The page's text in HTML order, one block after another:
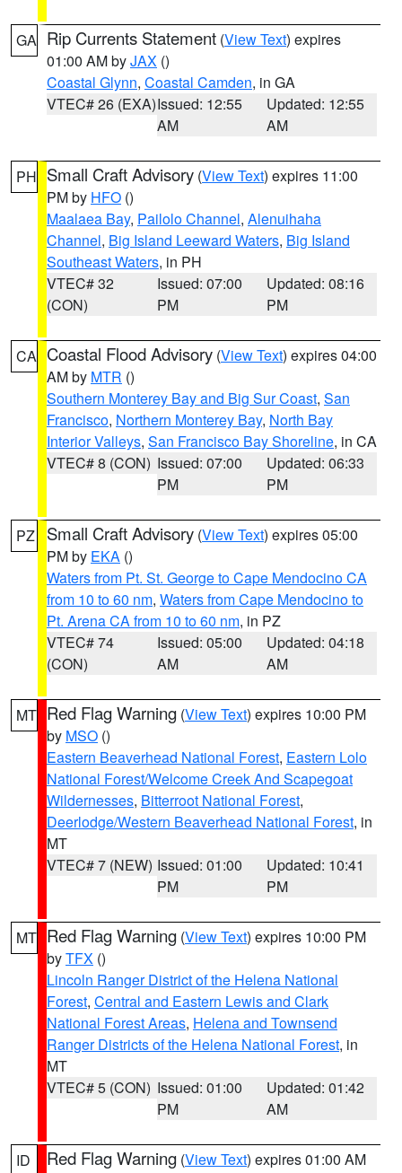
GA Rip Currents Statement (View Text) expires
01:00 AM byJAX ()
Coastal Glynn, Coastal Camden, in GA
VTEC# 26 (EXA)Issued: 12:55
AM
Updated: 12:55
AM
PH Small Craft Advisory (View Text) expires 11:00
PM by HFO ()
Maalaea Bay, Pailolo Channel, Alenuihaha
Channel, Big Island Leeward Waters, Big Island
Southeast Waters, in PH
VTEC# 32
(CON)
Issued: 07:00
PM
Updated: 08:16
PM
CA Coastal Flood Advisory (View Text) expires 04:00
AM by MTR ()
Southern Monterey Bay and Big Sur Coast, San
Francisco, Northern Monterey Bay, North Bay
Interior Valleys, San Francisco Bay Shoreline, in CA
VTEC# 8 (CON) Issued: 07:00
PM
Updated: 06:33
PM
PZ Small Craft Advisory (View Text) expires 05:00
PM by EKA ()
Waters from Pt. St. George to Cape Mendocino CA
from 10 to 60 nm, Waters from Cape Mendocino to
Pt. Arena CA from 10 to 60 nm, in PZ
VTEC# 74
(CON)
Issued: 05:00
AM
Updated: 04:18
AM
MT Red Flag Warning (View Text) expires 10:00 PM
by MSO ()
Eastern Beaverhead National Forest, Eastern Lolo
National Forest/Welcome Creek And Scapegoat
Wildernesses, Bitterroot National Forest,
Deerlodge/Western Beaverhead National Forest, in
MT
VTEC# 7 (NEW) Issued: 01:00
PM
Updated: 10:41
PM
MT Red Flag Warning (View Text) expires 10:00 PM
byTFX ()
Lincoln Ranger District of the Helena National
Forest, Central and Eastern Lewis and Clark
National Forest Areas, Helena and Townsend
Ranger Districts of the Helena National Forest, in
MT
VTEC# 5 (CON) Issued: 01:00
PM
Updated: 01:42
AM
ID Red Flag Warning (View Text) expires 01:00 AM